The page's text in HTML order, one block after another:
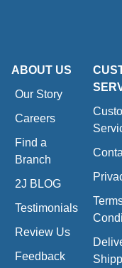
ABOUT US
Our Story
Careers
Find a
Branch
2J BLOG
Testimonials
Review Us
Feedback